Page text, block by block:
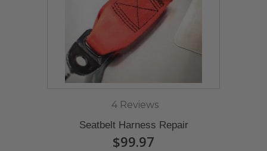
4 Reviews
Seatbelt Harness Repair
$99.97